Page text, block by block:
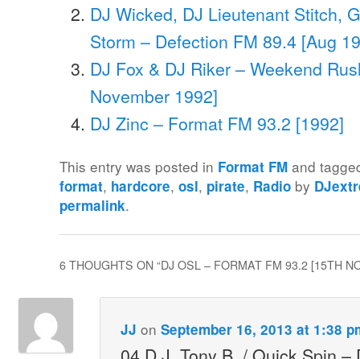
DJ Wicked, DJ Lieutenant Stitch,
Storm – Defection FM 89.4 [Aug
DJ Fox & DJ Riker – Weekend
November 1992]
DJ Zinc – Format FM 93.2 [1992]
This entry was posted in Format FM and
format, hardcore,osl, pirate, Radio by
permalink.
6 THOUGHTS ON “DJ OSL – FORMAT FM 93.2 [15TH
JJ on September 16, 2013 at 1:38